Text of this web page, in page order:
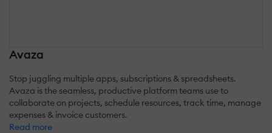
Avaza
Stop juggling multiple apps, subscriptions & spreadsheets.
Avaza is the seamless, productive platform teams use to
collaborate on projects, schedule resources, track time, manage
expenses & invoice customers.
Read more